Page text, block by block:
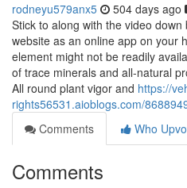
rodneyu579anx5 504 days ago
Stick to along with the video
website as an online app on your
element might not be readily
of trace minerals and all-natural
All round plant vigor and https://
rights56531.aioblogs.com/
Comments
Who
Comments